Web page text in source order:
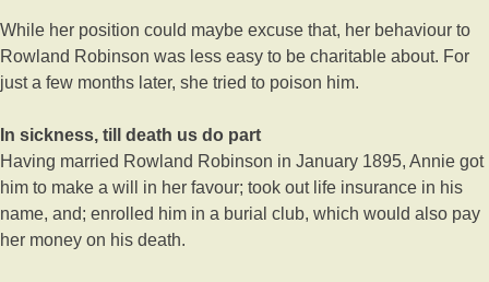
While her position could maybe excuse that, her behaviour to
Rowland Robinson was less easy to be charitable about. For
just a few months later, she tried to poison him.
In sickness, till death us do part
Having married Rowland Robinson in January 1895, Annie got
him to make a will in her favour; took out life insurance in his
name, and; enrolled him in a burial club, which would also pay
her money on his death.